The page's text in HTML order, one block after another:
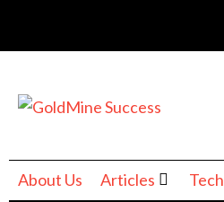
About Us Articles